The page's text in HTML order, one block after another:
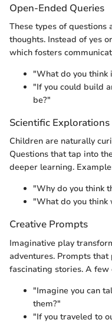
Open-Ended Queries
These types of
thoughts. Instead of yes
which fosters
"What do you think
"If you could build
be?"
Scientific Explorations
Children are naturally
Questions that tap into
deeper learning.
"Why do you think
"What do you think
Creative Prompts
Imaginative play
adventures. Prompts
fascinating stories. A few
"Imagine you can
them?"
"If you traveled to